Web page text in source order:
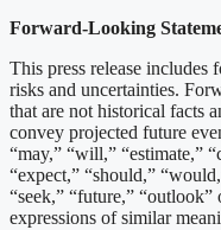
Forward-Looking
This press release
risks and uncertainties.
that are not historical facts
convey projected future
“may,” “will,” “estimate,”
“expect,” “should,”
“seek,” “future,”
expressions of similar